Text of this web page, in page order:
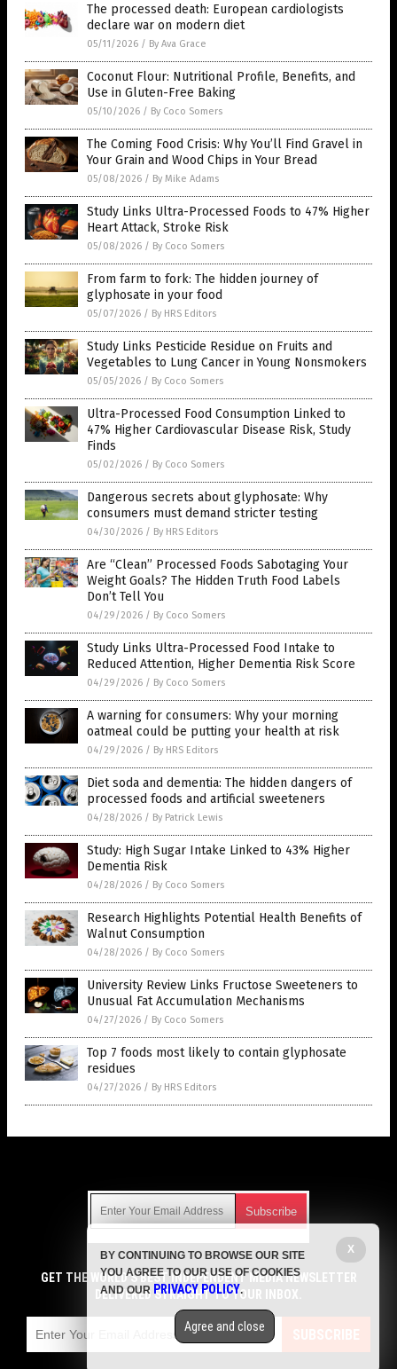
The processed death: European cardiologists
declare war on modern diet
05/11/2026 / By Ava Grace
Coconut Flour: Nutritional Profile, Benefits, and
Use in Gluten-Free Baking
05/10/2026 / By Coco Somers
The Coming Food Crisis: Why You’ll Find Gravel in
Your Grain and Wood Chips in Your Bread
05/08/2026 / By Mike Adams
Study Links Ultra-Processed Foods to 47% Higher
Heart Attack, Stroke Risk
05/08/2026 / By Coco Somers
From farm to fork: The hidden journey of
glyphosate in your food
05/07/2026 / By HRS Editors
Study Links Pesticide Residue on Fruits and
Vegetables to Lung Cancer in Young Nonsmokers
05/05/2026 / By Coco Somers
Ultra-Processed Food Consumption Linked to
47% Higher Cardiovascular Disease Risk, Study
Finds
05/02/2026 / By Coco Somers
Dangerous secrets about glyphosate: Why
consumers must demand stricter testing
04/30/2026 / By HRS Editors
Are “Clean” Processed Foods Sabotaging Your
Weight Goals? The Hidden Truth Food Labels
Don’t Tell You
04/29/2026 / By Coco Somers
Study Links Ultra-Processed Food Intake to
Reduced Attention, Higher Dementia Risk Score
04/29/2026 / By Coco Somers
A warning for consumers: Why your morning
oatmeal could be putting your health at risk
04/29/2026 / By HRS Editors
Diet soda and dementia: The hidden dangers of
processed foods and artificial sweeteners
04/28/2026 / By Patrick Lewis
Study: High Sugar Intake Linked to 43% Higher
Dementia Risk
04/28/2026 / By Coco Somers
Research Highlights Potential Health Benefits of
Walnut Consumption
04/28/2026 / By Coco Somers
University Review Links Fructose Sweeteners to
Unusual Fat Accumulation Mechanisms
04/27/2026 / By Coco Somers
Top 7 foods most likely to contain glyphosate
residues
04/27/2026 / By HRS Editors
Get independent news alerts on natural cures, food lab tests,
cannabis medicine, science, robotics, drones, privacy and
more.
emails with anyone. You can easily unsubscribe at any time.
COPYRIGHT © 2017 GROCERY NEWS
GET THE WORLD'S BEST INDEPENDENT MEDIA NEWSLETTER
DELIVERED STRAIGHT TO YOUR INBOX.
SUBSCRIBE
X
BY CONTINUING TO BROWSE OUR SITE
YOU AGREE TO OUR USE OF COOKIES
AND OUR PRIVACY POLICY.
Agree and close